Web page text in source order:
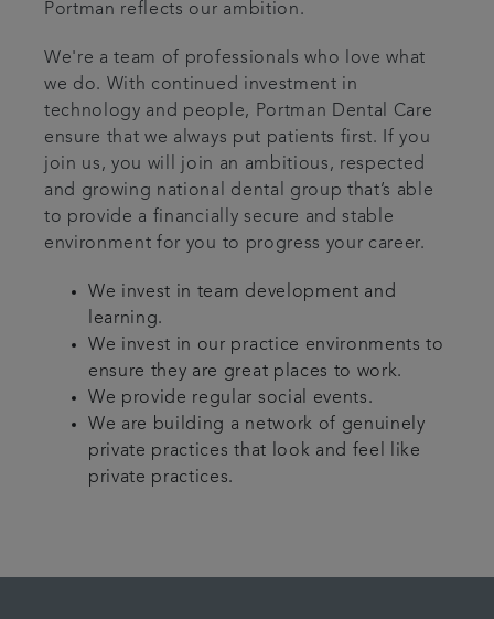
Portman reflects our ambition.
We're a team of professionals who love what
we do. With continued investment in
technology and people, Portman Dental Care
ensure that we always put patients first. If you
join us, you will join an ambitious, respected
and growing national dental group that’s able
to provide a financially secure and stable
environment for you to progress your career.
We invest in team development and
learning.
We invest in our practice environments to
ensure they are great places to work.
We provide regular social events.
We are building a network of genuinely
private practices that look and feel like
private practices.